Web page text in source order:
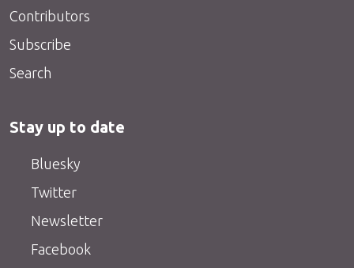
Contributors
Subscribe
Search
Stay up to date
Bluesky
Twitter
Newsletter
Facebook